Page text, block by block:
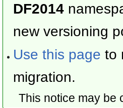
DF2014
new versioning
Use this page to
migration.
This notice may